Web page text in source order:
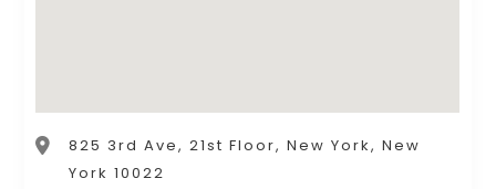
825 3rd Ave, 21st Floor, New York, New
York 10022